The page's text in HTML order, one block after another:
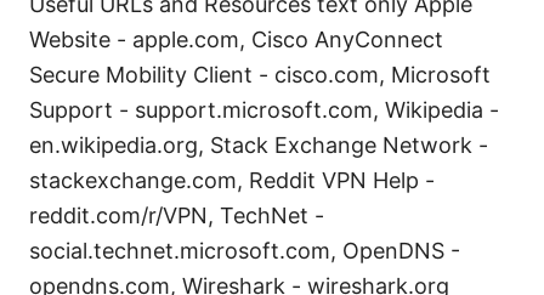
Website - apple.com, Cisco AnyConnect
Secure Mobility Client - cisco.com, Microsoft
Support - support.microsoft.com, Wikipedia -
en.wikipedia.org, Stack Exchange Network -
stackexchange.com, Reddit VPN Help -
reddit.com/r/VPN, TechNet -
social.technet.microsoft.com, OpenDNS -
opendns.com, Wireshark - wireshark.org